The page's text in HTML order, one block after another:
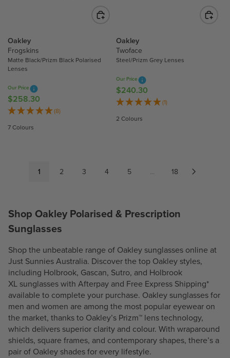
2
8
6
.
2
0
2
8
6
2
0
Oakley
Frogskins
Matte Black/Prizm Black Polarised
Lenses
R
E
C
E
$
2
5
8
.
3
0
Our Price
$258.30
(8)
7 Colours
Oakley
Twoface
Steel/Prizm Grey Lenses
R
E
E
4
0
.
3
0
Our Price
$240.30
(1)
2 Colours
1 2 3 4 5 ... 18
Shop Oakley Polarised & Prescription
Sunglasses
Shop the unbeatable range of Oakley sunglasses online at
Just Sunnies Australia. Discover the top Oakley styles,
including Holbrook, Gascan, Sutro, and Holbrook
XL sunglasses with Afterpay and Free Express Shipping*
available to complete your purchase. Oakley sunglasses for
men and women are among the most popular eyewear on
the market, thanks to Oakley’s Prizm™ lens technology,
which delivers superior clarity and colour. With wraparound
shields, square frames, and contemporary shapes, there’s a
pair of Oakley shades for every lifestyle.